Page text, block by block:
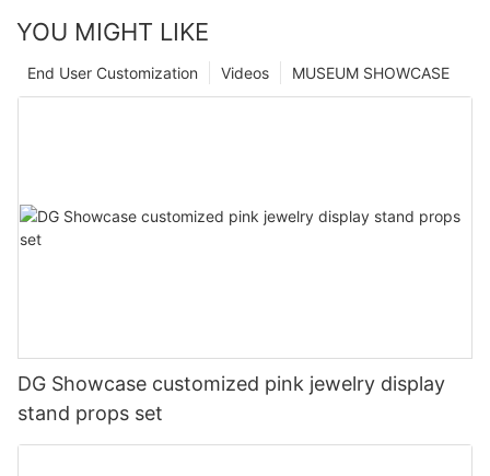
YOU MIGHT LIKE
MUSEUM SHOWCASE
Videos
End User Customization
DG Showcase customized pink jewelry display
stand props set